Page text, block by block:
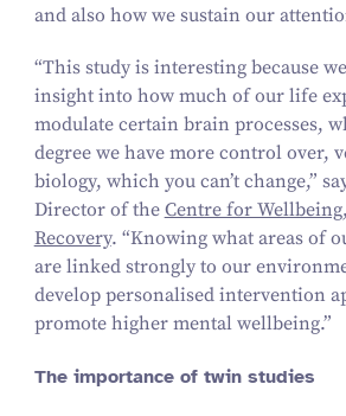
and also how we sustain our
“This study is interesting because
insight into how much of our life
modulate certain brain processes,
degree we have more control over,
biology, which you can’t change,”
Director of the Centre for
Recovery. “Knowing what areas of
are linked strongly to our
develop personalised intervention
promote higher mental wellbeing.”
The importance of twin studies